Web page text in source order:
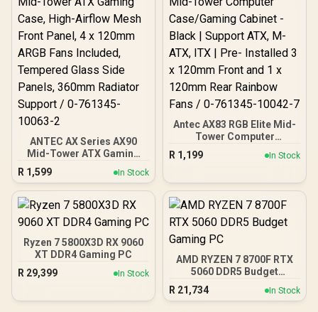
AMD RYZEN 9 9950X3D2
192MB GameCache Up to
5.6GHz CPU (OEM) +
Corsair Vengeance RGB
DDR5 96GB Kit 5600MHz
Gaming Memory + ASUS
ROG RYUO IV SLC 360
Liquid Cooler
ANTEC AX Series AX90
Mid-Tower ATX Gaming
Case, High-Airflow Mesh
Front Panel, 4 x 120mm
ARGB Fans Included,
Tempered Glass Side
Panels, 360mm Radiator
Support / 0-761345-
10063-2
R 1,599 In Stock
Antec AX83 RGB Elite Mid-
Tower Computer
Case/Gaming Cabinet -
Black | Support ATX, M-
x 120mm Front and 1 x
Fans / 0-761345-10042-7
R 1,199 In Stock
Ryzen 7 5800X3D RX 9060
XT DDR4 Gaming PC
R 29,399 In Stock
AMD RYZEN 7 8700F RTX
5060 DDR5 Budget
R 21,734 In Stock